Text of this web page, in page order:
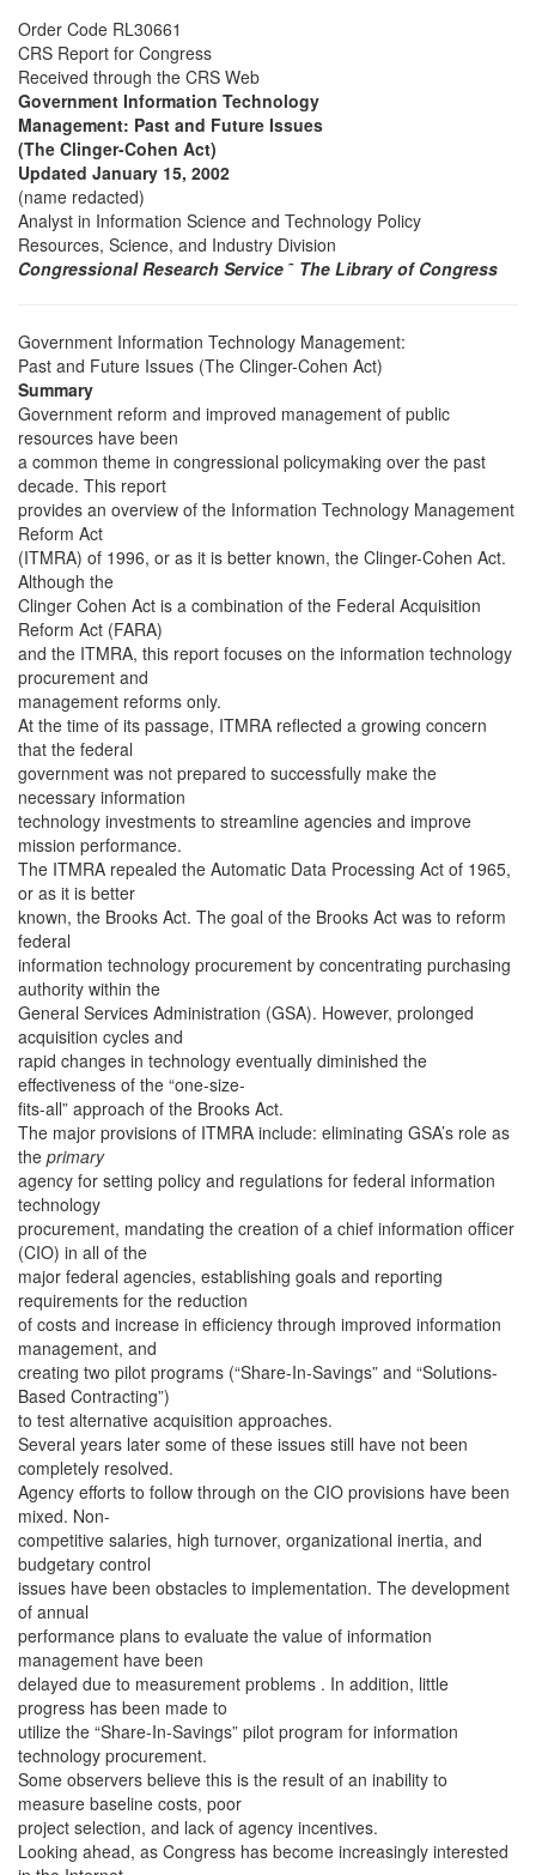
Order Code RL30661
CRS Report for Congress
Received through the CRS Web
Government Information Technology
Management: Past and Future Issues
(The Clinger-Cohen Act)
Updated January 15, 2002
(name redacted)
Analyst in Information Science and Technology Policy
Resources, Science, and Industry Division
Congressional Research Service ˜ The Library of Congress
Government Information Technology Management:
Past and Future Issues (The Clinger-Cohen Act)
Summary
Government reform and improved management of public
resources have been
a common theme in congressional policymaking over the past
decade. This report
provides an overview of the Information Technology Management
Reform Act
(ITMRA) of 1996, or as it is better known, the Clinger-Cohen Act.
Although the
Clinger Cohen Act is a combination of the Federal Acquisition
Reform Act (FARA)
and the ITMRA, this report focuses on the information technology
procurement and
management reforms only.
At the time of its passage, ITMRA reflected a growing concern
that the federal
government was not prepared to successfully make the
necessary information
technology investments to streamline agencies and improve
mission performance.
The ITMRA repealed the Automatic Data Processing Act of 1965,
or as it is better
known, the Brooks Act. The goal of the Brooks Act was to reform
federal
information technology procurement by concentrating purchasing
authority within the
General Services Administration (GSA). However, prolonged
acquisition cycles and
rapid changes in technology eventually diminished the
effectiveness of the “one-size-
fits-all” approach of the Brooks Act.
The major provisions of ITMRA include: eliminating GSA’s role as
the primary
agency for setting policy and regulations for federal information
technology
procurement, mandating the creation of a chief information officer
(CIO) in all of the
major federal agencies, establishing goals and reporting
requirements for the reduction
of costs and increase in efficiency through improved information
management, and
creating two pilot programs (“Share-In-Savings” and “Solutions-
Based Contracting”)
to test alternative acquisition approaches.
Several years later some of these issues still have not been
completely resolved.
Agency efforts to follow through on the CIO provisions have been
mixed. Non-
competitive salaries, high turnover, organizational inertia, and
budgetary control
issues have been obstacles to implementation. The development
of annual
performance plans to evaluate the value of information
management have been
delayed due to measurement problems . In addition, little
progress has been made to
utilize the “Share-In-Savings” pilot program for information
technology procurement.
Some observers believe this is the result of an inability to
measure baseline costs, poor
project selection, and lack of agency incentives.
Looking ahead, as Congress has become increasingly interested